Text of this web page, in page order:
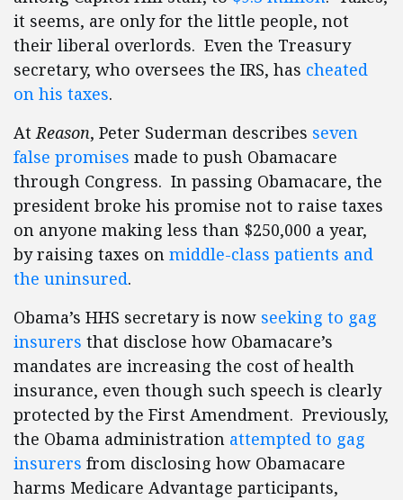
it seems, are only for the little people, not
their liberal overlords. Even the Treasury
secretary, who oversees the IRS, has cheated
on his taxes.
AtReason, Peter Suderman describes seven
false promises made to push Obamacare
through Congress. In passing Obamacare, the
president broke his promise not to raise taxes
on anyone making less than $250,000 a year,
by raising taxes on middle-class patients and
the uninsured.
Obama’s HHS secretary is now seeking to gag
insurers that disclose how Obamacare’s
mandates are increasing the cost of health
insurance, even though such speech is clearly
protected by the First Amendment. Previously,
the Obama administration attempted to gag
insurers from disclosing how Obamacare
harms Medicare Advantage participants,